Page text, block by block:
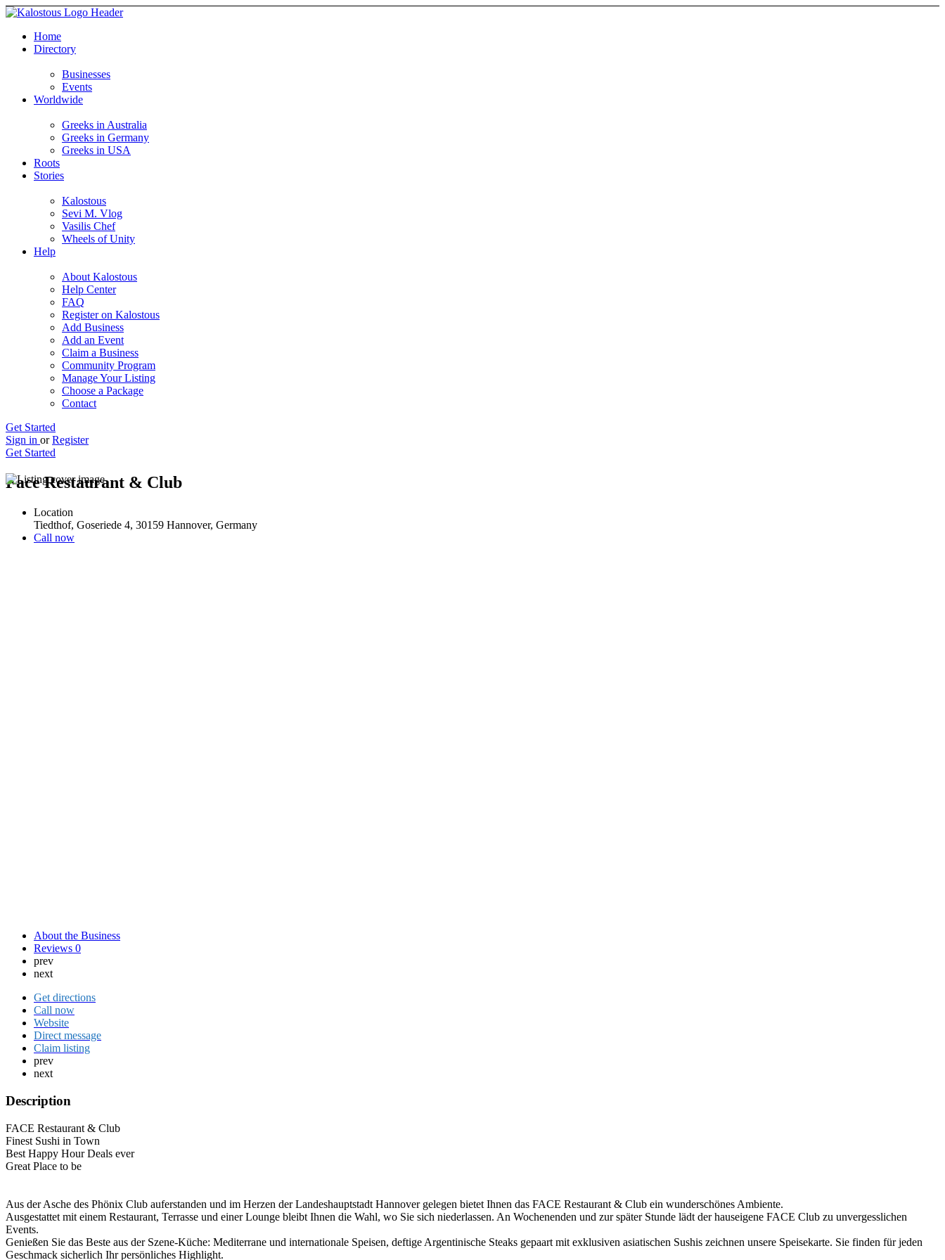
Home
Directory
Businesses
Events
Worldwide
Greeks in Australia
Greeks in Germany
Greeks in USA
Roots
Stories
Kalostous
Sevi M. Vlog
Vasilis Chef
Wheels of Unity
Help
About Kalostous
Help Center
FAQ
Register on Kalostous
Add Business
Add an Event
Claim a Business
Community Program
Manage Your Listing
Choose a Package
Contact
Get Started
Sign in or Register
Get Started
Face Restaurant & Club
Location
Tiedthof, Goseriede 4, 30159 Hannover, Germany
Call now
About the Business
Reviews 0
prev
next
Get directions
Call now
Website
Direct message
Claim listing
prev
next
Description
FACE Restaurant & Club
Finest Sushi in Town
Best Happy Hour Deals ever
Great Place to be
Aus der Asche des Phönix Club auferstanden und im Herzen der Landeshauptstadt Hannover gelegen bietet Ihnen das FACE Restaurant & Club ein wunderschönes Ambiente.
Ausgestattet mit einem Restaurant, Terrasse und einer Lounge bleibt Ihnen die Wahl, wo Sie sich niederlassen. An Wochenenden und zur später Stunde lädt der hauseigene FACE Club zu unvergesslichen
Events.
Genießen Sie das Beste aus der Szene-Küche: Mediterrane und internationale Speisen, deftige Argentinische Steaks gepaart mit exklusiven asiatischen Sushis zeichnen unsere Speisekarte. Sie finden für jeden
Geschmack sicherlich Ihr persönliches Highlight.